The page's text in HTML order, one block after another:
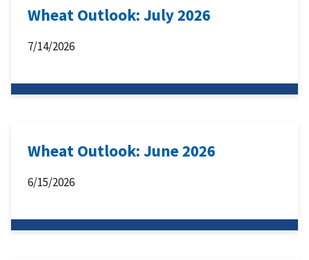
Wheat Outlook: July 2026
7/14/2026
Wheat Outlook: June 2026
6/15/2026